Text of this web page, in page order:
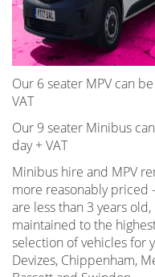
Our 6 seater MPV can
VAT
Our 9 seater Minibus
day + VAT
Minibus hire and MPV
more reasonably priced
are less than 3 years
maintained to the
selection of vehicles for
Devizes, Chippenham,